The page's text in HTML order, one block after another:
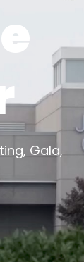
Gala,